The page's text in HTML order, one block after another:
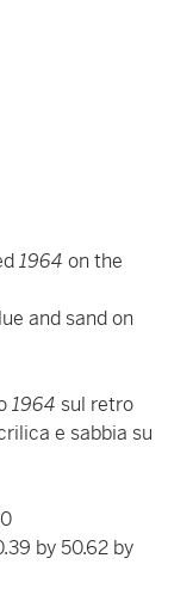
1964 on the
and sand on
1964 sul retro
e sabbia su
by 50.62 by